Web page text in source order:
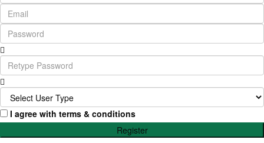
I agree with terms & conditions
Register